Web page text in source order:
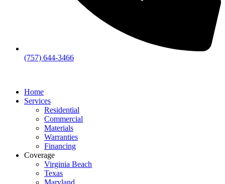
(757) 644-3466
Home
Services
Residential
Commercial
Materials
Warranties
Financing
Coverage
Virginia Beach
Texas
Maryland